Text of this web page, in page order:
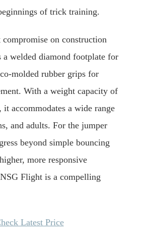
of trick training.
compromise on construction
a welded diamond footplate for
molded rubber grips for
With a weight capacity of
it accommodates a wide range
and adults. For the jumper
beyond simple bouncing
more responsive
Flight is a compelling
Latest Price